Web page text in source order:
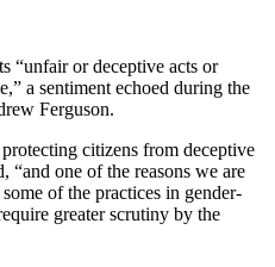
“unfair or deceptive acts or
a sentiment echoed during the
Ferguson.
citizens from deceptive
“and one of the reasons we are
of the practices in gender-
greater scrutiny by the